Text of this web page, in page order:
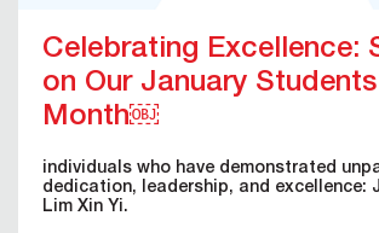
Celebrating Excellence:
on Our January
Month￼
individuals who have demonstrated
dedication, leadership, and excellence:
Lim Xin Yi.